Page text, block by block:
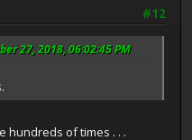
#12
27, 2018, 06:02:45 PM
hundreds of times . . .